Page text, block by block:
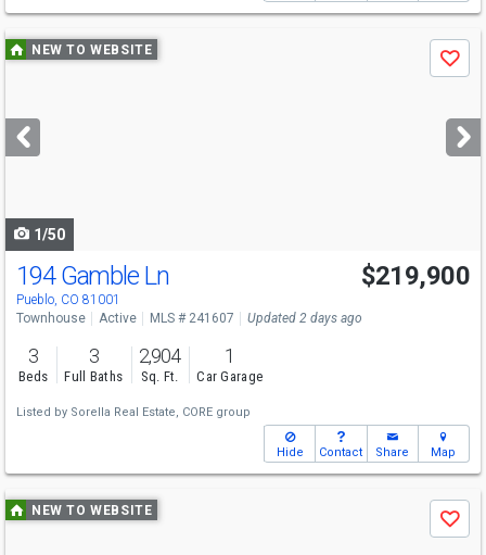
Use
previous
next
buttons
NEW TO WEBSITE
Save
1/50
194 Gamble Ln
Pueblo, CO 81001
$219,900
Townhouse Active MLS # 241607 Updated 2 days ago
3
Beds
3
Full Baths
2,904
Sq. Ft.
1
Car Garage
Listed by Sorella Real Estate, CORE group
Hide Contact Share Map
Use
previous
NEW TO WEBSITE
Save